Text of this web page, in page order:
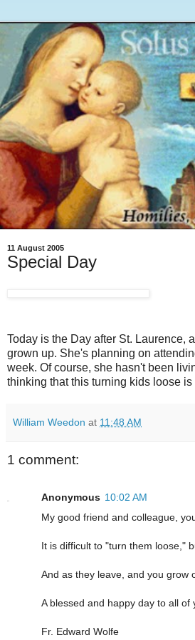
11 August 2005
Special Day
Today is the Day after St. Laurence,
grown up. She's planning on
week. Of course, she hasn't been
thinking that this turning kids loose
William Weedon at 11:48 AM
1 comment:
Anonymous 10:02 AM
My good friend and colleague,
It is difficult to "turn them loose,"
And as they leave, and you grow
A blessed and happy day to all of
Fr. Edward Wolfe